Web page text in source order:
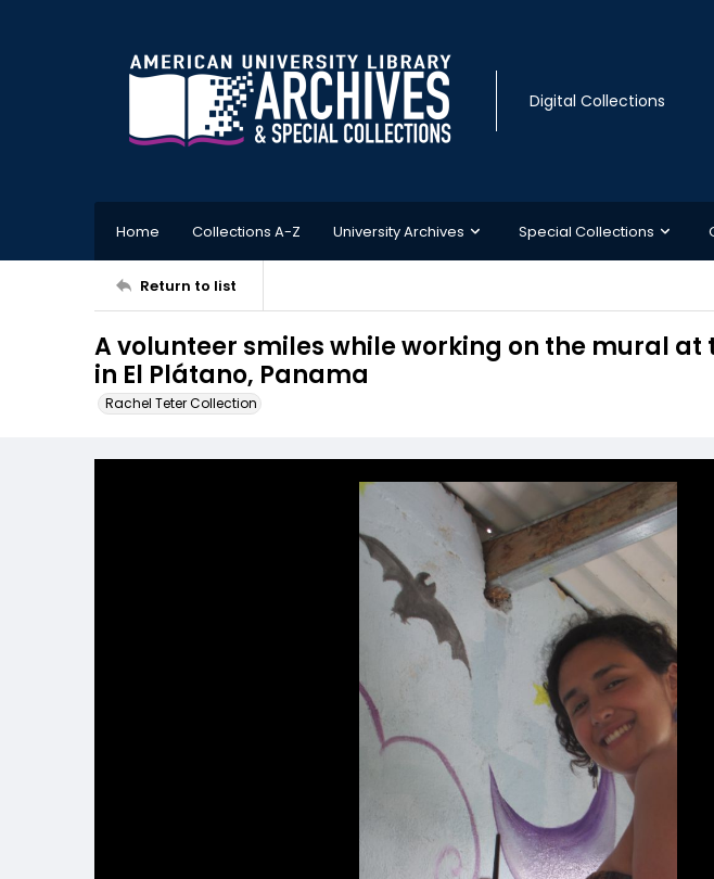
Digital Collections
Home Collections A-Z University Archives Special Collections
Return to list
A volunteer smiles while working on the mural at
in El Plátano, Panama
Rachel Teter Collection